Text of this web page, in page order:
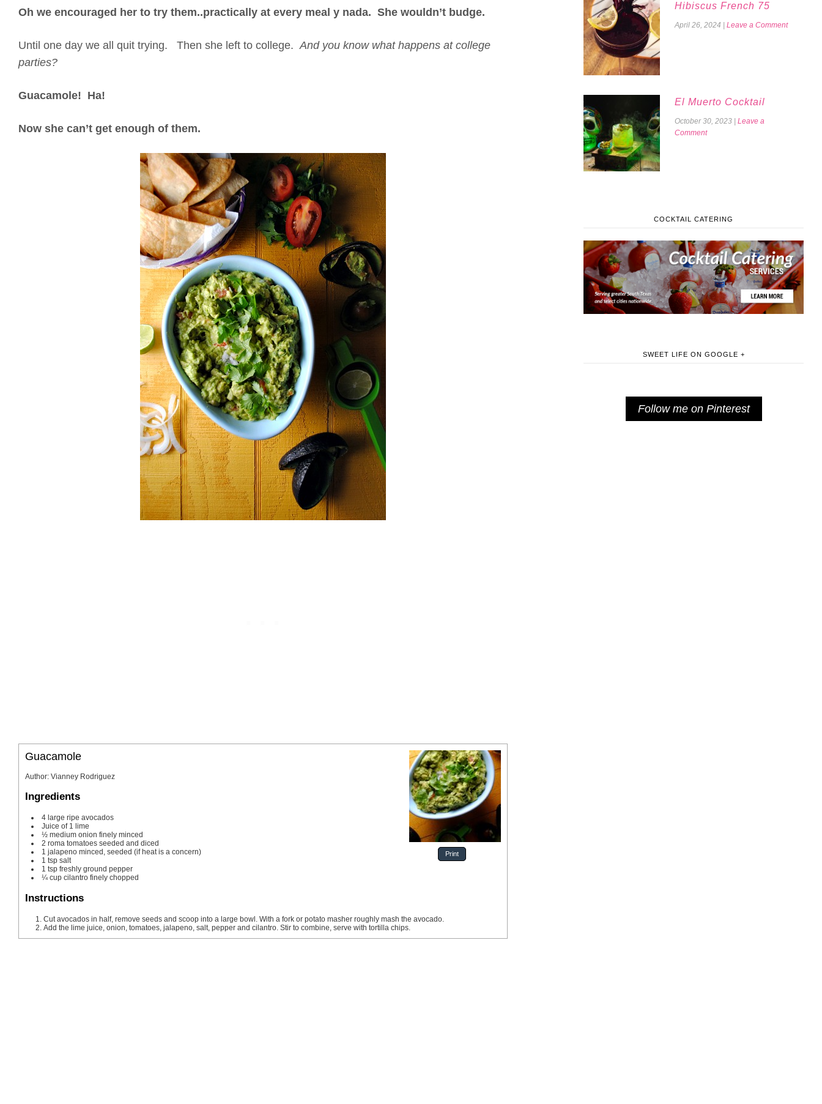
Oh we encouraged her to try them..practically at every meal y nada. She wouldn’t budge.
Until one day we all quit trying. Then she left to college. And you know what happens at college
parties?
Guacamole! Ha!
Now she can’t get enough of them.
Print
Guacamole
Author: Vianney Rodriguez
Ingredients
4 large ripe avocados
Juice of 1 lime
½ medium onion finely minced
2 roma tomatoes seeded and diced
1 jalapeno minced, seeded (if heat is a concern)
1 tsp salt
1 tsp freshly ground pepper
¼ cup cilantro finely chopped
Instructions
Cut avocados in half, remove seeds and scoop into a large bowl. With a fork or potato masher roughly mash the avocado.
Add the lime juice, onion, tomatoes, jalapeno, salt, pepper and cilantro. Stir to combine, serve with tortilla chips.
Hibiscus French 75
April 26, 2024 Leave a Comment
El Muerto Cocktail
October 30, 2023
Leave a
Comment
COCKTAIL CATERING
SWEET LIFE ON GOOGLE +
Follow me on Pinterest